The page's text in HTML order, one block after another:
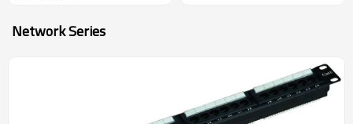
Network Series